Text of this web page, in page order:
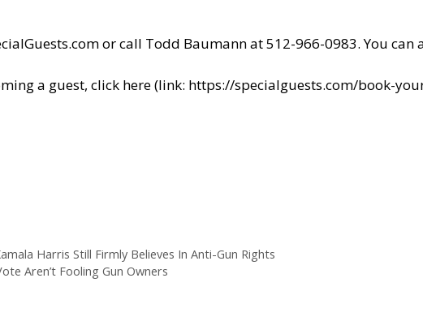
or call Todd Baumann at 512-966-0983. You can
a guest, click here (link: https://specialguests.com/book-
Harris Still Firmly Believes In Anti-Gun Rights
Aren’t Fooling Gun Owners